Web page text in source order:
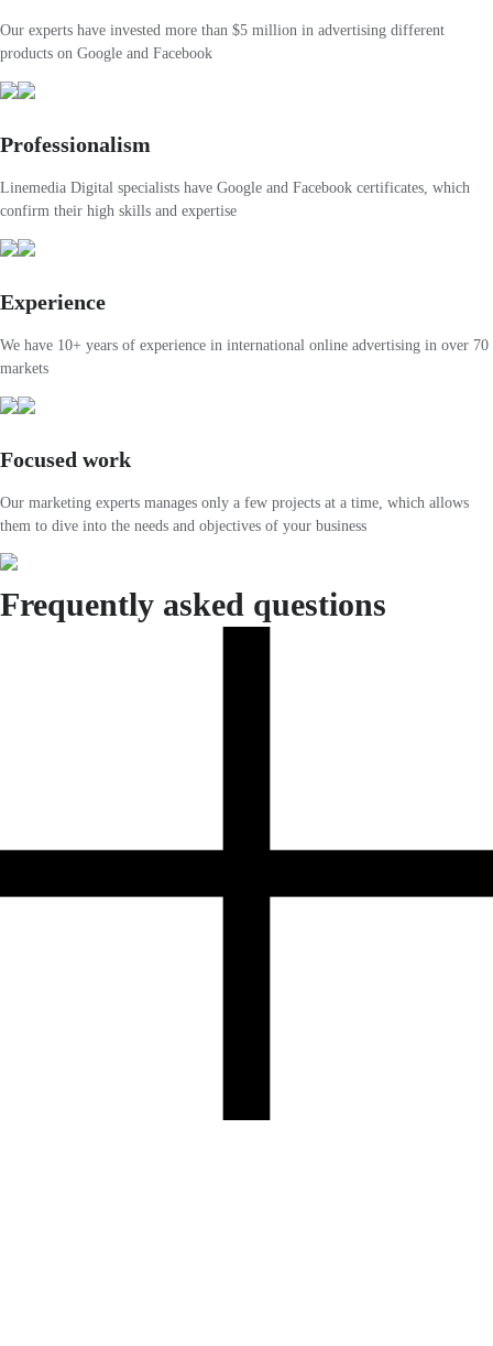
Our experts have invested more than $5 million in advertising different
products on Google and Facebook
Professionalism
Linemedia Digital specialists have Google and Facebook certificates, which
confirm their high skills and expertise
Experience
We have 10+ years of experience in international online advertising in over 70
markets
Focused work
Our marketing experts manages only a few projects at a time, which allows
them to dive into the needs and objectives of your business
Frequently asked questions